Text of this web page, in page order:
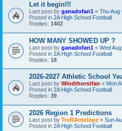
Let it begin!!!
Last post by ganadofan1 « Thu Aug
Posted in 2A High School Football
Replies: 1402
HOW MANY SHOWED UP ?
Last post by ganadofan1 « Wed
Posted in 2A High School Football
Replies: 18
2026-2027 Athletic School
Last post by Windthorstfan « Mon
Posted in 2A High School Football
Replies: 39
2026 Region 1 Predictions
Last post by TroRAntelope « Sun
Posted in 2A High School Football